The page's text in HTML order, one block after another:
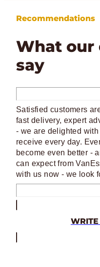
Recommendations
What our
say
Satisfied customers
fast delivery, expert
- we are delighted
receive every day.
become even better -
can expect from
with us now - we look